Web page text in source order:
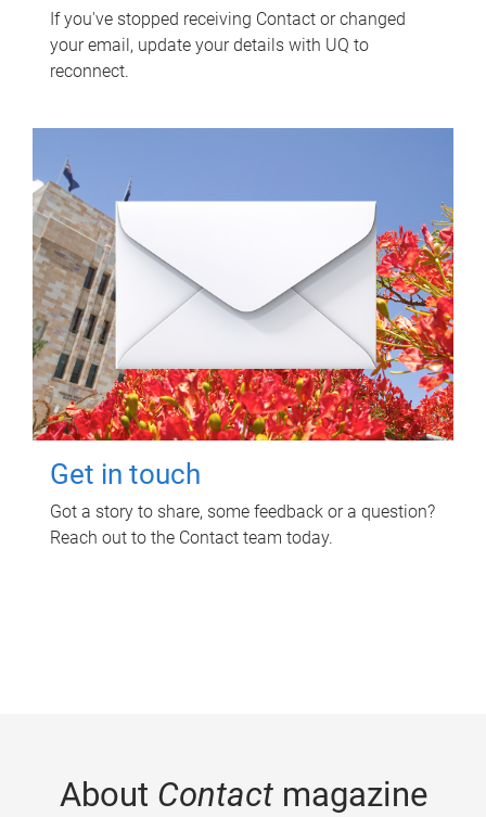
If you've stopped receiving Contact or changed
your email, update your details with UQ to
reconnect.
Get in touch
Got a story to share, some feedback or a question?
Reach out to the Contact team today.
About Contactmagazine